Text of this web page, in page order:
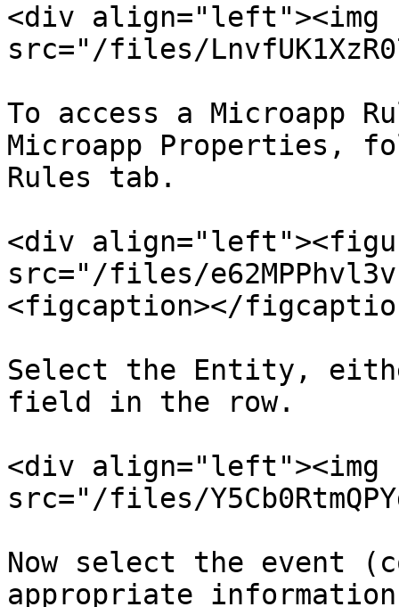
<div align="left"><img
src="/files/
To access a Microapp
Microapp Properties,
Rules tab.
<div
src="/files/
<figcaption></
Select the Entity,
field in the row.
<div align="left"><img
src="/files/
Now select the event
appropriate information